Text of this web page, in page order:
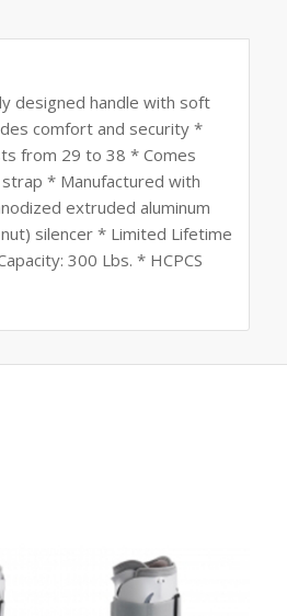
designed handle with soft
comfort and security *
from 29 to 38 * Comes
* Manufactured with
extruded aluminum
silencer * Limited Lifetime
300 Lbs. * HCPCS